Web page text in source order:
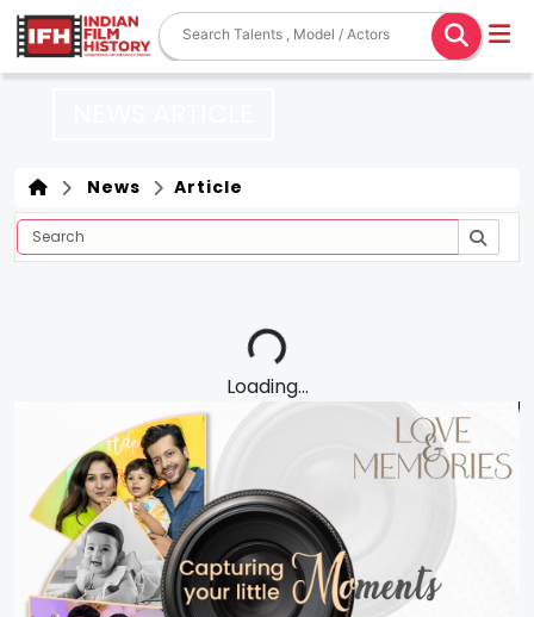
News Article
Loading...